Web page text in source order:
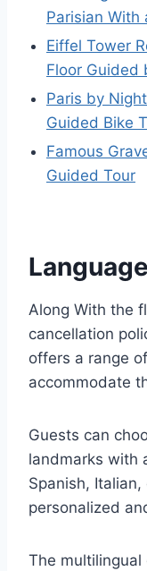
Parisian With
Eiffel Tower
Floor Guided
Paris by
Guided Bike
Famous
Guided Tour
Along With the
cancellation
offers a range
accommodate
Guests can
landmarks with
Spanish,
personalized
The